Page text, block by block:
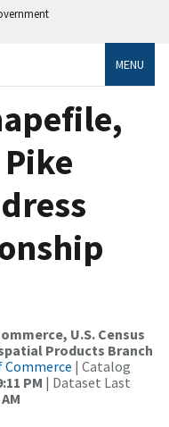
MENU
U.S. Census
Products Branch
Commerce | Catalog
PM | Dataset Last